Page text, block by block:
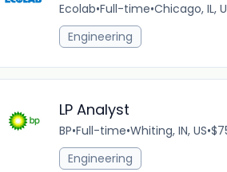
Ecolab•Full-time•Chicago, IL,
Engineering
LP Analyst
BP•Full-time•Whiting, IN, US•
Engineering